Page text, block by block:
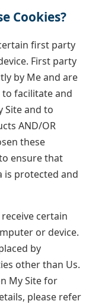
Cookies?
first party
First party
by Me and are
to facilitate and
Site and to
AND/OR
these
ensure that
is protected and
certain
or device.
by
other than Us.
My Site for
please refer